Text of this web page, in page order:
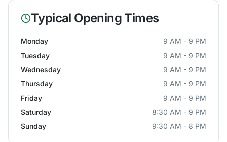
Typical Opening Times
Monday
9 AM - 9 PM
Tuesday
9 AM - 9 PM
Wednesday
9 AM - 9 PM
Thursday
9 AM - 9 PM
Friday
9 AM - 9 PM
Saturday
8:30 AM - 9 PM
Sunday
9:30 AM - 8 PM